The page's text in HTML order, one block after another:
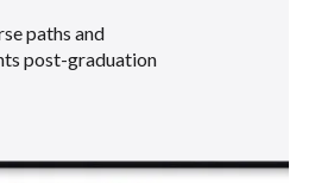
paths and
post-graduation